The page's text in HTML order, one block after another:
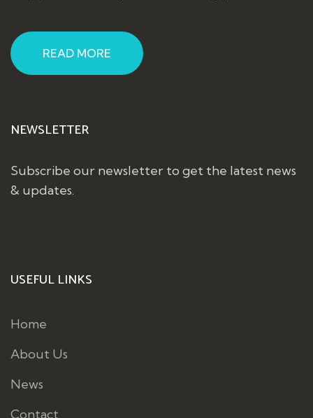
READ MORE
NEWSLETTER
Subscribe our newsletter to get the latest news
& updates.
USEFUL LINKS
Home
About Us
News
Contact